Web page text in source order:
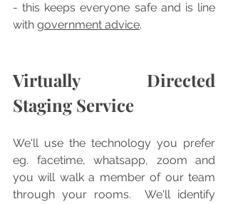
- this keeps everyone safe and is line
with government advice.
Virtually Directed
Staging Service
We'll use the technology you prefer
eg. facetime, whatsapp, zoom and
you will walk a member of our team
through your rooms.  We'll identify